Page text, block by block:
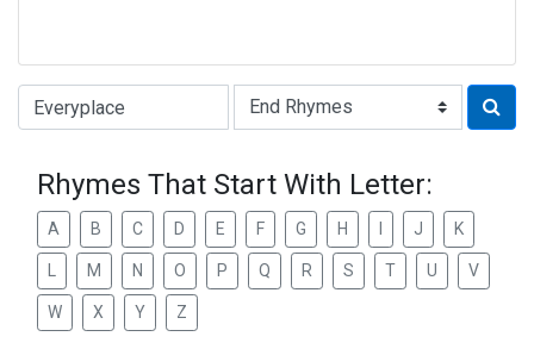
Type of Rhyme:
Rhymes That Start With Letter:
A B C D E F G H J K
M N O P Q R S T U V
W X Y Z